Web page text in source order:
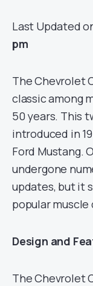
Last Updated
pm
The Chevrolet
classic among
50 years. This
introduced in
Ford Mustang.
undergone
updates, but it
popular muscle
Design and
The Chevrolet